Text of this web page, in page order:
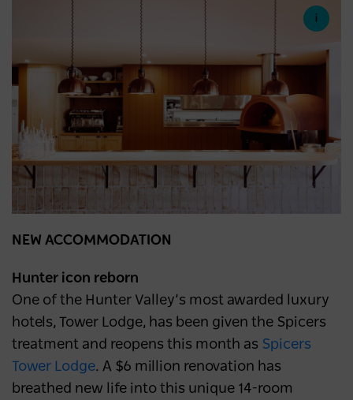
NEW ACCOMMODATION
Hunter icon reborn
One of the Hunter Valley’s most awarded luxury
hotels, Tower Lodge, has been given the Spicers
treatment and reopens this month as Spicers
Tower Lodge. A $6 million renovation has
breathed new life into this unique 14-room